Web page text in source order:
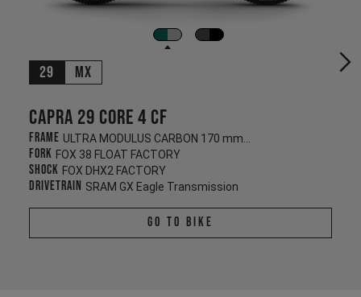
29 MX
Capra 29 CORE 4 CF
Frame ULTRA MODULUS CARBON 170 mm/170 mm
Fork FOX 38 FLOAT FACTORY
Shock FOX DHX2 FACTORY
Drivetrain SRAM GX Eagle Transmission
Go To Bike